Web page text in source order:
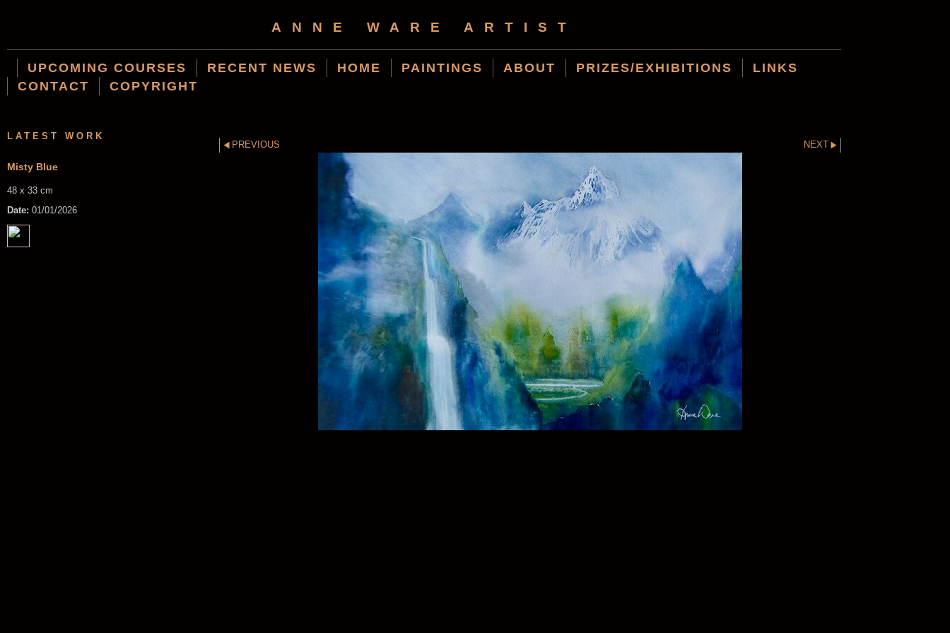
ANNE WARE ARTIST
UPCOMING COURSES RECENT NEWS HOME PAINTINGS ABOUT PRIZES/EXHIBITIONS
LINKS
CONTACT
COPYRIGHT
LATEST WORK
Misty Blue
48 x 33 cm
Date: 01/01/2026
PREVIOUS NEXT